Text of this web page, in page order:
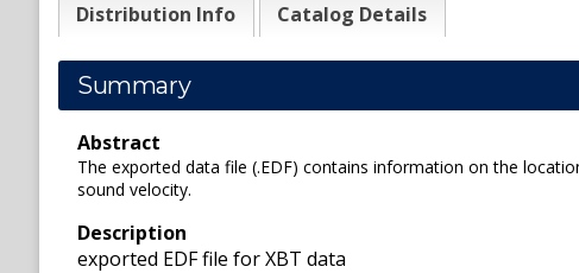
Distribution Info Catalog Details
Summary
Abstract
The exported data file (.EDF) contains information on the
sound velocity.
Description
exported EDF file for XBT data